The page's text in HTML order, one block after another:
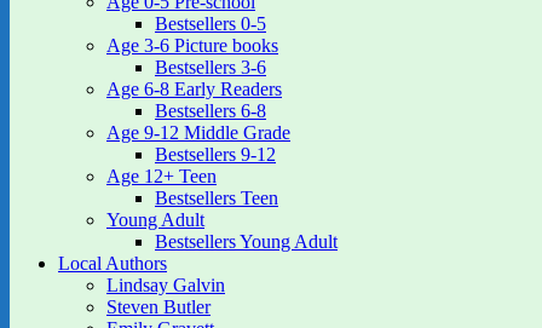
Bestsellers 0-5
Age 3-6 Picture books
Bestsellers 3-6
Age 6-8 Early Readers
Bestsellers 6-8
Age 9-12 Middle Grade
Bestsellers 9-12
Age 12+ Teen
Bestsellers Teen
Young Adult
Bestsellers Young Adult
Local Authors
Lindsay Galvin
Steven Butler